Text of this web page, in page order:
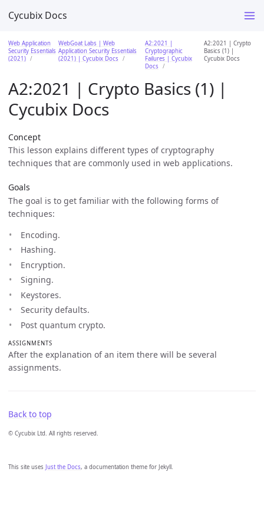
Cycubix Docs
This site uses Just the Docs, a documentation theme for Jekyll.
Web Application
Security Essentials
(2021)
WebGoat Labs | Web
Application Security Essentials
(2021) | Cycubix Docs
A2:2021 |
Cryptographic
Failures | Cycubix
Docs
A2:2021 | Crypto
Basics (1) |
Cycubix Docs
A2:2021 | Crypto Basics (1) |
Cycubix Docs
Concept
This lesson explains different types of cryptography
techniques that are commonly used in web applications.
Goals
The goal is to get familiar with the following forms of
techniques:
Encoding.
Hashing.
Encryption.
Signing.
Keystores.
Security defaults.
Post quantum crypto.
ASSIGNMENTS
After the explanation of an item there will be several
assignments.
Back to top
© Cycubix Ltd. All rights reserved.